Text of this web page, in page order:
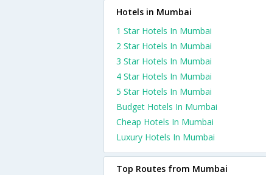
Hotels in Mumbai
1 Star Hotels In Mumbai
2 Star Hotels In Mumbai
3 Star Hotels In Mumbai
4 Star Hotels In Mumbai
5 Star Hotels In Mumbai
Budget Hotels In Mumbai
Cheap Hotels In Mumbai
Luxury Hotels In Mumbai
Top Routes from Mumbai